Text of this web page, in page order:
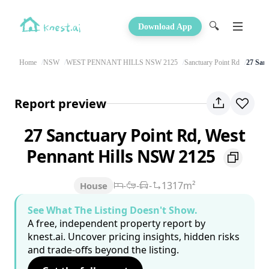
Download App 🔍
Home NSW WEST PENNANT HILLS NSW 2125 Sanctuary Point Rd 27
Report preview
27 Sanctuary Point Rd, West
Pennant Hills NSW 2125
House - - -
1317m²
See What The Listing Doesn't Show.
A free, independent property report by
knest.ai. Uncover pricing insights, hidden risks
and trade-offs beyond the listing.